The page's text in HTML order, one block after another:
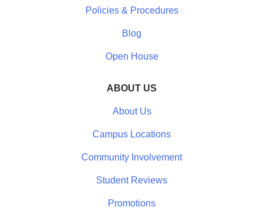
Policies & Procedures
Blog
Open House
ABOUT US
About Us
Campus Locations
Community Involvement
Student Reviews
Promotions